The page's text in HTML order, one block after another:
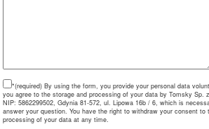
*(required) By using the form, you provide your personal data
you agree to the storage and processing of your data by Tomsky Sp. z
NIP: 5862299502, Gdynia 81-572, ul. Lipowa 16b / 6, which is
answer your question. You have the right to withdraw your consent to
processing of your data at any time.